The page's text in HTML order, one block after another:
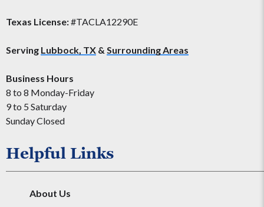
Texas License:#TACLA12290E
Serving Lubbock, TX & Surrounding Areas
Business Hours
8 to 8 Monday-Friday
9 to 5 Saturday
Sunday Closed
Helpful Links
About Us